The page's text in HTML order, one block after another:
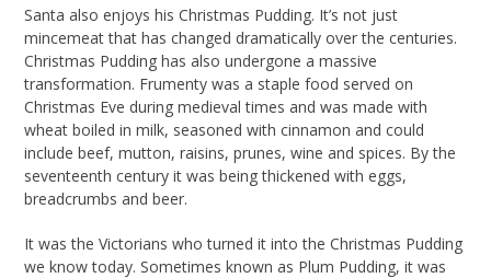
Santa also enjoys his Christmas Pudding. It’s not just
mincemeat that has changed dramatically over the centuries.
Christmas Pudding has also undergone a massive
transformation. Frumenty was a staple food served on
Christmas Eve during medieval times and was made with
wheat boiled in milk, seasoned with cinnamon and could
include beef, mutton, raisins, prunes, wine and spices. By the
seventeenth century it was being thickened with eggs,
breadcrumbs and beer.
It was the Victorians who turned it into the Christmas Pudding
we know today. Sometimes known as Plum Pudding, it was